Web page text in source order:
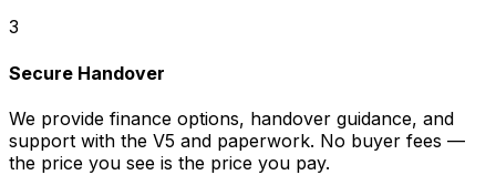
3
Secure Handover
We provide finance options, handover guidance, and
support with the V5 and paperwork. No buyer fees —
the price you see is the price you pay.